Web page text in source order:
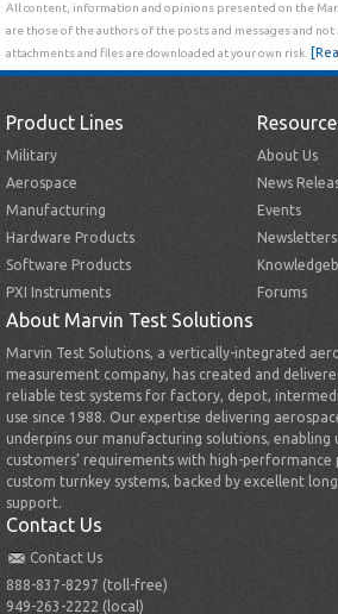
All content, information and opinions presented on the
are those of the authors of the posts and messages and not
attachments and files are downloaded at your own risk.
Product Lines
Military
Aerospace
Manufacturing
Hardware Products
Software Products
PXI Instruments
About Us
News
Events
Newsletters
Forums
About Marvin Test Solutions
Marvin Test Solutions, a vertically-integrated
measurement company, has created and
reliable test systems for factory, depot,
use since 1988. Our expertise delivering
underpins our manufacturing solutions, enabling
customers’ requirements with high-performance
custom turnkey systems, backed by excellent
support.
Contact Us
Contact Us
888-837-8297 (toll-free)
949-263-2222 (local)